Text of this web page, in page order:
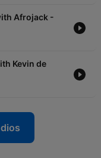
Afrojack -
Kevin de